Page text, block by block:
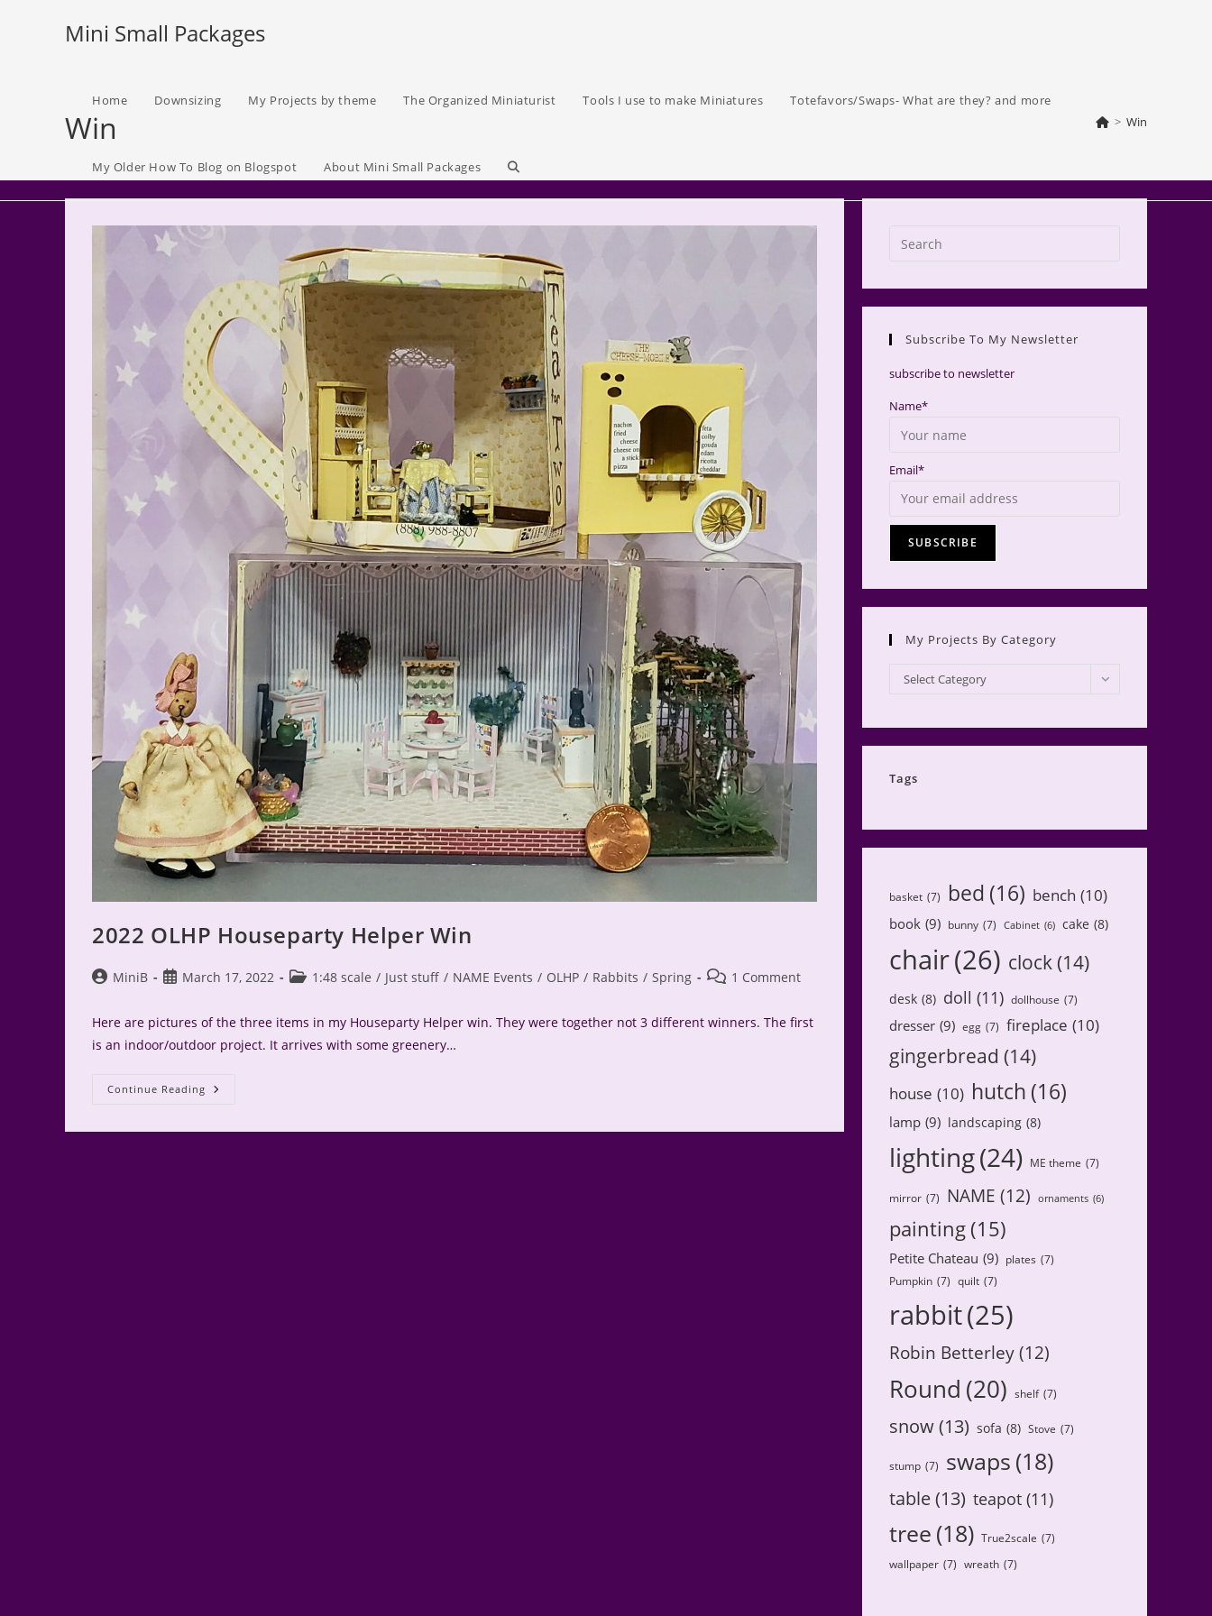
Mini Small Packages
Home Downsizing My Projects by theme The Organized Miniaturist Tools I use to make Miniatures Totefavors/Swaps- What are they? and more
My Older How To Blog on Blogspot About Mini Small Packages Toggle
search
Win > Win
2022 OLHP Houseparty Helper Win
PostMiniB
PostMarch 17, 2022
Post1:48 scale / Just stuff / NAME Events / OLHP / Rabbits / Spring
Post 1 Comment
Here are pictures of the three items in my Houseparty Helper win. They were together not 3 different winners. The first
is an indoor/outdoor project. It arrives with some greenery…
Continue Reading 2022
OLHP
Escape
close
Subscribe To My Newsletter
subscribe to newsletter
Name*
Email*
My Projects By Category
My
Projects
Select Category
Tags
basket (7) bed (16) bench (10)
book (9) bunny (7) Cabinet (6) cake (8)
chair(26) clock(14)
desk (8) doll (11) dollhouse (7)
dresser (9) egg (7) fireplace (10)
gingerbread (14)
house (10) hutch (16)
lamp (9) landscaping (8)
lighting(24) ME theme (7)
mirror (7) NAME (12) ornaments (6)
painting (15)
Petite Chateau (9) plates (7)
Pumpkin (7) quilt (7)
rabbit(25)
Robin Betterley(12)
Round (20) shelf (7)
snow(13) sofa (8) Stove (7)
stump (7) swaps (18)
table(13) teapot (11)
tree (18) True2scale (7)
wallpaper (7) wreath (7)